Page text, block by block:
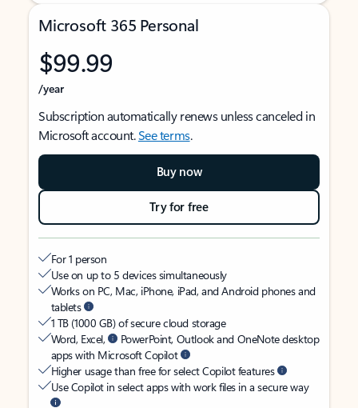
Microsoft 365 Personal
$99.99
/year
Subscription automatically renews unless canceled in
Microsoft account.See terms.
Buy now
Try for free
For 1 person
Use on up to 5 devices simultaneously
Works on PC, Mac, iPhone, iPad, and Android phones and
tablets
1 TB (1000 GB) of secure cloud storage
Word, Excel,
PowerPoint, Outlook and OneNote desktop
apps with Microsoft Copilot
Higher usage than free for select Copilot features
Use Copilot in select apps with work files in a secure way